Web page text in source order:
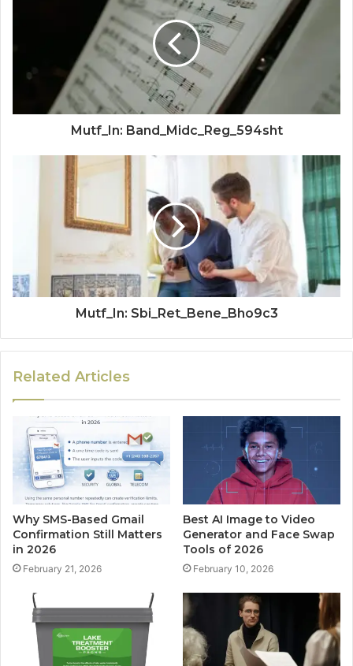
Mutf_In: Band_Midc_Reg_594sht
Mutf_In: Sbi_Ret_Bene_Bho9c3
Related Articles
Why SMS-Based Gmail
Confirmation Still Matters
in 2026
February 21, 2026
Best AI Image to Video
Generator and Face Swap
Tools of 2026
February 10, 2026